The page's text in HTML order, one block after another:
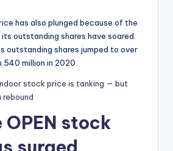
has also plunged because of the
outstanding shares have soared.
outstanding shares jumped to over
540 million in 2020.
stock price is tanking — but
rebound
OPEN stock